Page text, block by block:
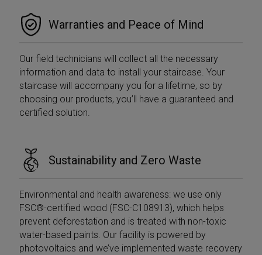
Warranties and Peace of Mind
Our field technicians will collect all the necessary
information and data to install your staircase. Your
staircase will accompany you for a lifetime, so by
choosing our products, you’ll have a guaranteed and
certified solution.
Sustainability and Zero Waste
Environmental and health awareness: we use only
FSC®-certified wood (FSC-C108913), which helps
prevent deforestation and is treated with non-toxic
water-based paints. Our facility is powered by
photovoltaics and we’ve implemented waste recovery